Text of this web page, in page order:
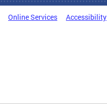
Online Services Accessibility